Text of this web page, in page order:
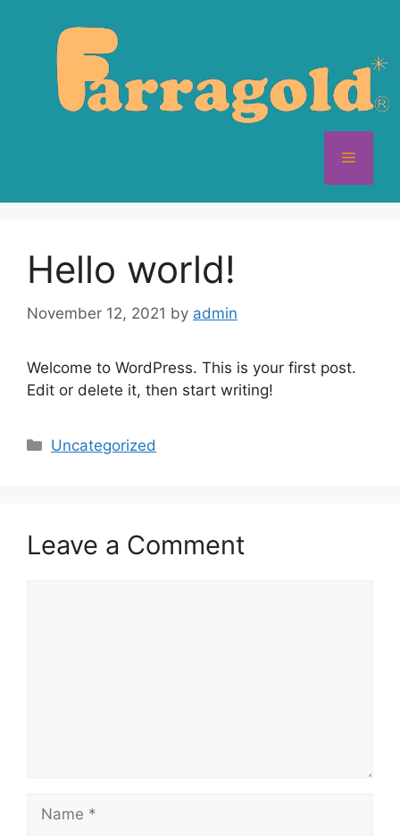
Menu
Hello world!
November 12, 2021 by admin
Welcome to WordPress. This is your first post.
Edit or delete it, then start writing!
Categories
Uncategorized
Leave a Comment